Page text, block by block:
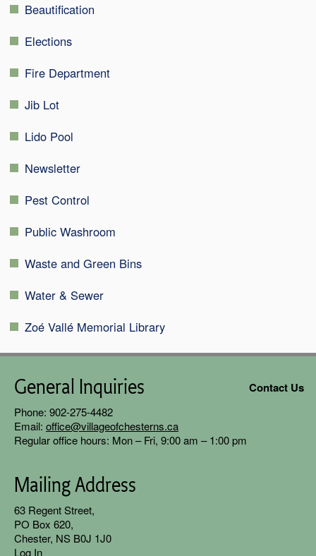
Beautification
Elections
Fire Department
Jib Lot
Lido Pool
Newsletter
Pest Control
Public Washroom
Waste and Green Bins
Water & Sewer
Zoé Vallé Memorial Library
Contact Us
General Inquiries
Phone: 902-275-4482
Email: office@villageofchesterns.ca
Regular office hours: Mon – Fri, 9:00 am – 1:00 pm
Mailing Address
63 RegentStreet,
PO Box 620,
Chester, NS B0J 1J0
Log In